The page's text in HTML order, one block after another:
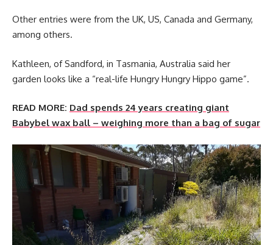
Other entries were from the UK, US, Canada and Germany,
among others.
Kathleen, of Sandford, in Tasmania, Australia said her
garden looks like a “real-life Hungry Hungry Hippo game”.
READ MORE: Dad spends 24 years creating giant
Babybel wax ball – weighing more than a bag of sugar